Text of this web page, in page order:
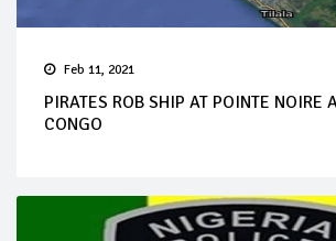
Feb 11, 2021
PIRATES ROB SHIP AT POINTE NOIRE
CONGO